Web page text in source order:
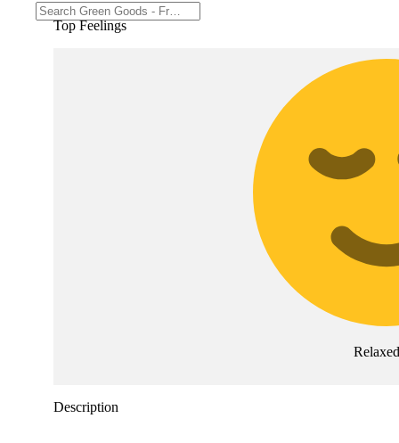
Top Feelings
Relaxed
Description